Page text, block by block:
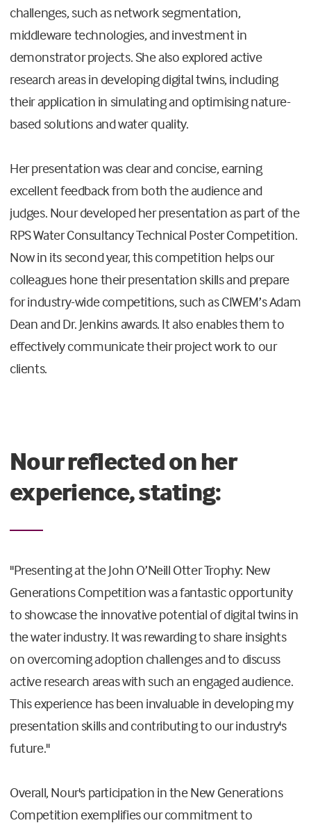
challenges, such as network segmentation,
middleware technologies, and investment in
demonstrator projects. She also explored active
research areas in developing digital twins, including
their application in simulating and optimising nature-
based solutions and water quality.
Her presentation was clear and concise, earning
excellent feedback from both the audience and
judges. Nour developed her presentation as part of the
RPS Water Consultancy Technical Poster Competition.
Now in its second year, this competition helps our
colleagues hone their presentation skills and prepare
for industry-wide competitions, such as CIWEM’s Adam
Dean and Dr. Jenkins awards. It also enables them to
effectively communicate their project work to our
clients.
Nour reflected on her
experience, stating:
"Presenting at the John O’Neill Otter Trophy: New
Generations Competition was a fantastic opportunity
to showcase the innovative potential of digital twins in
the water industry. It was rewarding to share insights
on overcoming adoption challenges and to discuss
active research areas with such an engaged audience.
This experience has been invaluable in developing my
presentation skills and contributing to our industry's
future."
Overall, Nour's participation in the New Generations
Competition exemplifies our commitment to